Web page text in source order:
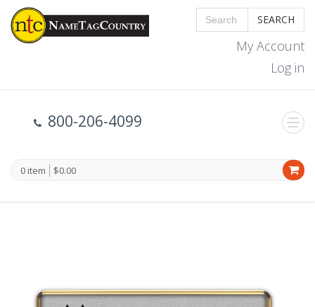
SEARCH
My Account
Log in
800-206-4099
0 item $0.00